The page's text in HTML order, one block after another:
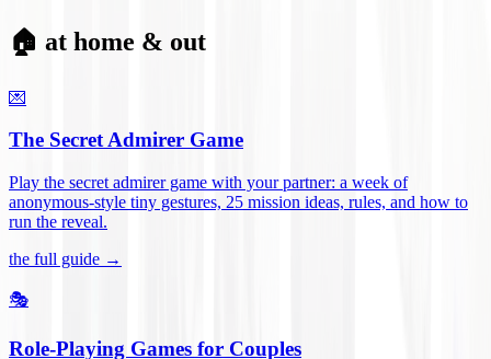
🏠 at home & out
💌
The Secret Admirer Game
Play the secret admirer game with your partner: a week of
anonymous-style tiny gestures, 25 mission ideas, rules, and how to
run the reveal.
the full guide →
🎭
Role-Playing Games for Couples